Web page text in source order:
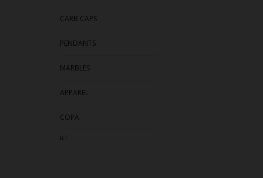
CARB CAPS
PENDANTS
MARBLES
APPAREL
COPA
RT